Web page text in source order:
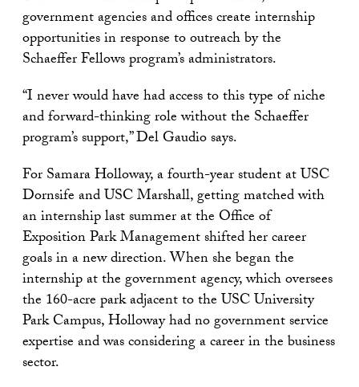
government agencies and offices create internship
opportunities in response to outreach by the
Schaeffer Fellows program’s administrators.
“I never would have had access to this type of niche
and forward-thinking role without the Schaeffer
program’s support,” Del Gaudio says.
For Samara Holloway, a fourth-year student at USC
Dornsife and USC Marshall, getting matched with
an internship last summer at the Office of
Exposition Park Management shifted her career
goals in a new direction. When she began the
internship at the government agency, which oversees
the 160-acre park adjacent to the USC University
Park Campus, Holloway had no government service
expertise and was considering a career in the business
sector.